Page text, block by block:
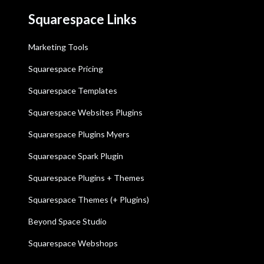
Squarespace Links
Marketing Tools
Squarespace Pricing
Squarespace Templates
Squarespace Websites Plugins
Squarespace Plugins Myers
Squarespace Spark Plugin
Squarespace Plugins + Themes
Squarespace Themes (+ Plugins)
Beyond Space Studio
Squarespace Webshops